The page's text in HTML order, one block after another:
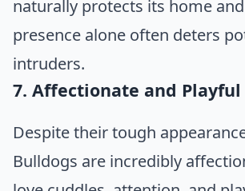
naturally protects its home
presence alone often deters
intruders.
7. Affectionate and
Despite their tough
Bulldogs are incredibly